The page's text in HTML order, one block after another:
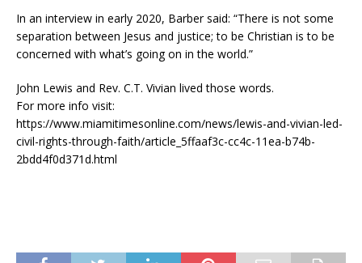
In an interview in early 2020, Barber said: “There is not some
separation between Jesus and justice; to be Christian is to be
concerned with what’s going on in the world.”
John Lewis and Rev. C.T. Vivian lived those words.
For more info visit:
https://www.miamitimesonline.com/news/lewis-and-vivian-led-
civil-rights-through-faith/article_5ffaaf3c-cc4c-11ea-b74b-
2bdd4f0d371d.html